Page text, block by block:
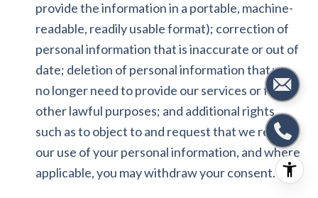
provide the information in a portable, machine-
readable, readily usable format); correction of
personal information that is inaccurate or out of
date; deletion of personal information that we
no longer need to provide our services or for
other lawful purposes; and additional rights,
such as to object to and request that we restrict
our use of your personal information, and where
applicable, you may withdraw your consent.